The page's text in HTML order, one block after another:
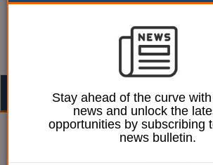
Martin Ford 20 February 2026
Calls to indemnify
Stay ahead of the curve
news and unlock the
opportunities by subscribing
news bulletin.